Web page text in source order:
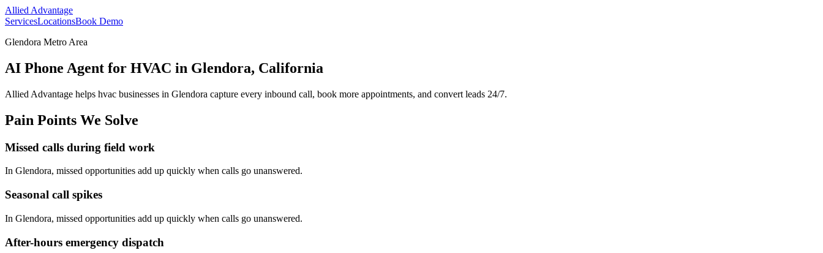
Allied Advantage
ServicesLocationsBook Demo
Glendora Metro Area
AI Phone Agent for HVAC in Glendora, California
Allied Advantage helps hvac businesses in Glendora capture every inbound call, book more appointments, and convert leads 24/7.
Pain Points We Solve
Missed calls during field work
In Glendora, missed opportunities add up quickly when calls go unanswered.
Seasonal call spikes
In Glendora, missed opportunities add up quickly when calls go unanswered.
After-hours emergency dispatch